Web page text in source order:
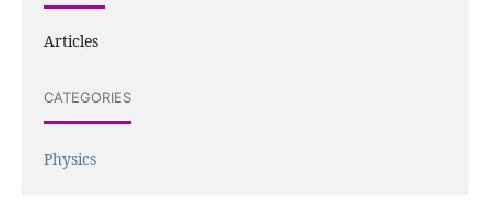
Articles
CATEGORIES
Physics